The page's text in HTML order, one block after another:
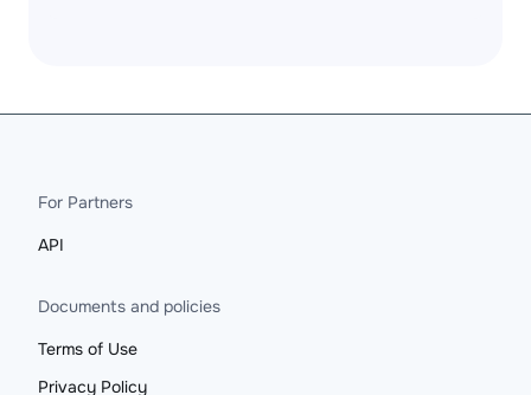
For Partners
API
Documents and policies
Terms of Use
Privacy Policy